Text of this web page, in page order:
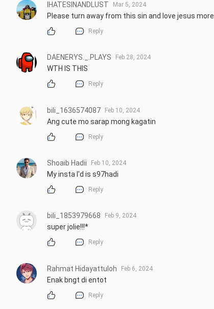
IHATESINANDLUST Mar 5, 2024
Please turn away from this sin and love jesus more
Reply
DAENERYS._.PLAYS Feb 28, 2024
WTH IS THIS
Reply
bili_1636574087 Feb 10, 2024
Ang cute mo sarap mong kagatin
Reply
Shoaib Hadii Feb 10, 2024
My insta I'd is s97hadi
Reply
bili_1853979668 Feb 9, 2024
super jolie!!!*
Reply
Rahmat Hidayattuloh Feb 6, 2024
Enak bngt di entot
Reply